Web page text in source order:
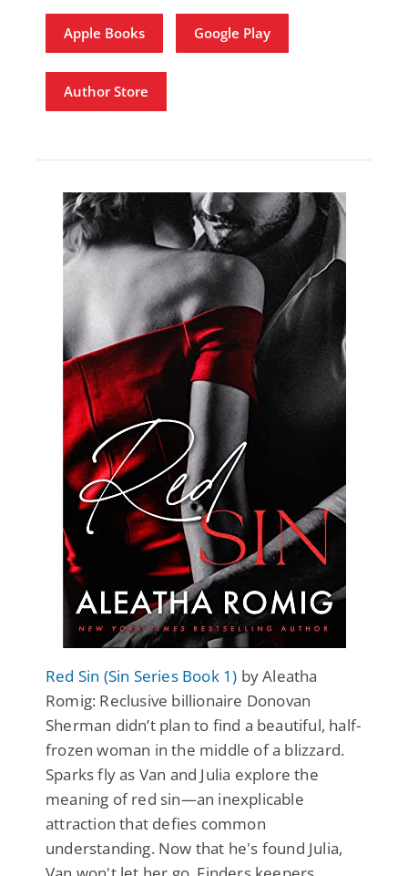
Apple Books Google Play
Author Store
Red Sin (Sin Series Book 1) by Aleatha
Romig: Reclusive billionaire Donovan
Sherman didn’t plan to find a beautiful, half-
frozen woman in the middle of a blizzard.
Sparks fly as Van and Julia explore the
meaning of red sin—an inexplicable
attraction that defies common
understanding. Now that he's found Julia,